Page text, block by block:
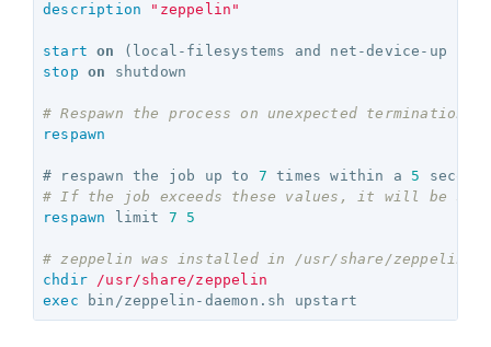
description "zeppelin"
start
on
stop
on shutdown
# Respawn the process on unexpected termination
respawn
# respawn the job up to 7 times within a 5
# If the job exceeds these values, it will be
respawn limit 7 5
# zeppelin was installed in /usr/share/zeppelin
chdir /usr/share/zeppelin
exec